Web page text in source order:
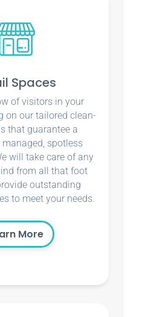
Spaces
of visitors in your
on our tailored clean-
that guarantee a
spotless
will take care of any
from all that foot
outstanding
to meet your needs.
More